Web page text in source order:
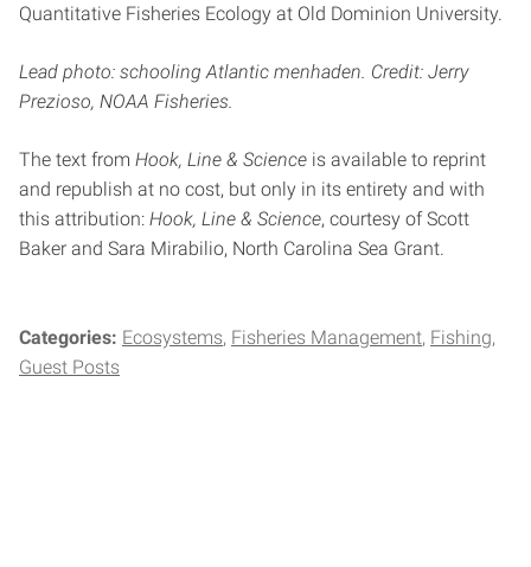
Quantitative Fisheries Ecology at Old Dominion University.
Lead photo: schooling Atlantic menhaden. Credit: Jerry
Prezioso, NOAA Fisheries.
The text from Hook, Line & Science is available to reprint
and republish at no cost, but only in its entirety and with
this attribution: Hook, Line & Science, courtesy of Scott
Baker and Sara Mirabilio, North Carolina Sea Grant.
Categories: Ecosystems Fisheries Management Fishing
Guest Posts